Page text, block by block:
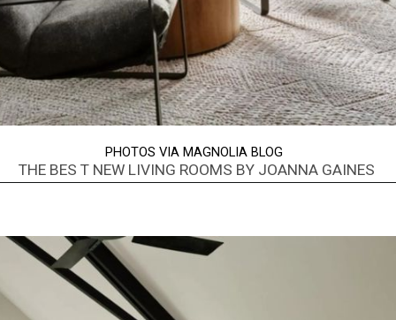
THE BES T NEW LIVING ROOMS BY JOANNA GAINES
PHOTOS VIA MAGNOLIA BLOG